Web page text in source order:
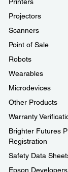
Projectors
Scanners
Point of Sale
Robots
Wearables
Microdevices
Other Products
Warranty
Brighter Futures
Registration
Safety Data
Epson